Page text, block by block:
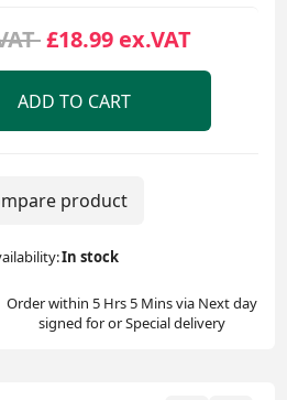
£18.99 ex.VAT
ADD TO CART
product
In stock
Order within 5 Hrs 5 Mins via Next day
signed for or Special delivery